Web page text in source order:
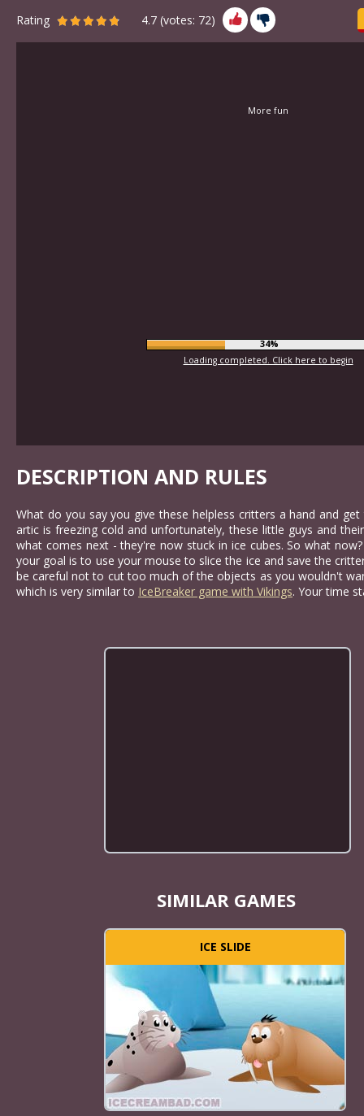
Rating 4.7 (votes: 72)
More fun
37%
Loading completed. Click here to begin
DESCRIPTION AND RULES
What do you say you give these helpless critters a hand and
artic is freezing cold and unfortunately, these little guys and
what comes next - they're now stuck in ice cubes. So what
your goal is to use your mouse to slice the ice and save the
be careful not to cut too much of the objects as you wouldn't
which is very similar to IceBreaker game with Vikings. Your time
SIMILAR GAMES
ICE SLIDE